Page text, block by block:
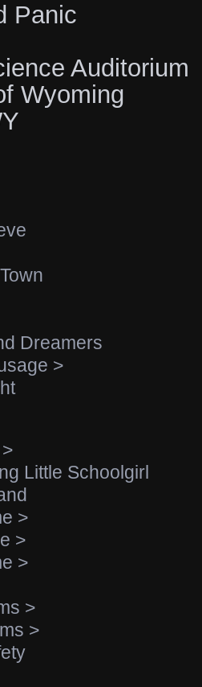
Panic
Auditorium
Wyoming
Dreamers
>
Little Schoolgirl
>
>
>
>
>